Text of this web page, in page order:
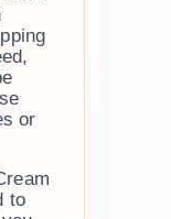
or
to